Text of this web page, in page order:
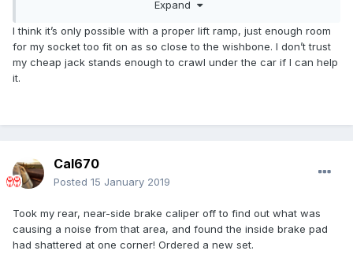
grips and the nut spliter I got just keeps falling off. I
room. Can’t believe I’ve been beaten by two
14mm nuts
Expand
Expand
I think it’s only possible with a proper lift ramp, just enough room
for my socket too fit on as so close to the wishbone. I don’t trust
my cheap jack stands enough to crawl under the car if I can help
it.
Cal670
Posted 15 January 2019
Took my rear, near-side brake caliper off to find out what was
causing a noise from that area, and found the inside brake pad
had shattered at one corner! Ordered a new set.